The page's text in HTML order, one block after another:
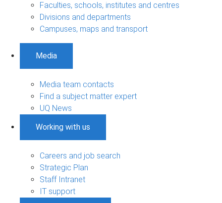
Faculties, schools, institutes and centres
Divisions and departments
Campuses, maps and transport
Media
Media team contacts
Find a subject matter expert
UQ News
Working with us
Careers and job search
Strategic Plan
Staff Intranet
IT support